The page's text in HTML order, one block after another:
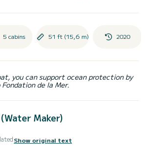
5 cabins 51 ft (15,6 m) 2020
you can support ocean protection by
de la Mer.
Maker)
Show original text